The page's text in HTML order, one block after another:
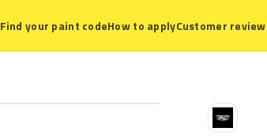
Find your paint codeHow to applyCustomer
C